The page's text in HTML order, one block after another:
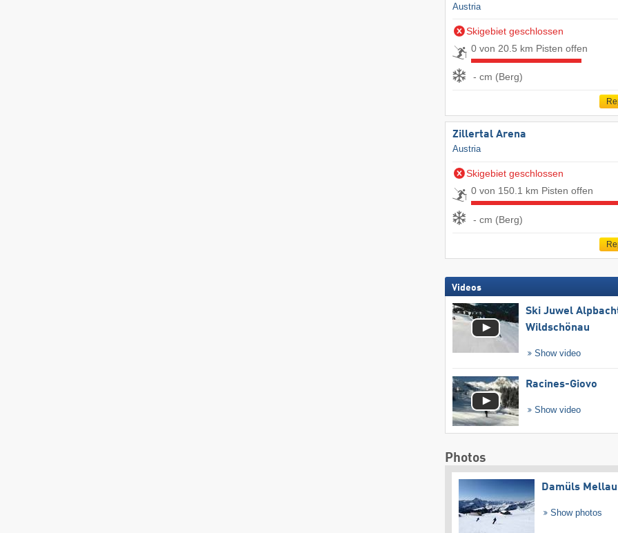
Austria
Skigebiet geschlossen
0 von 20.5 km Pisten offen
- cm (Berg)
Zillertal Arena
Austria
Skigebiet geschlossen
0 von 150.1 km Pisten offen
- cm (Berg)
Videos
Ski Juwel
Wildschönau
Show video
Racines-Giovo
Show video
Photos
Damüls Mellau
Show photos